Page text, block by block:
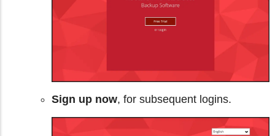
Sign up now, for subsequent logins.